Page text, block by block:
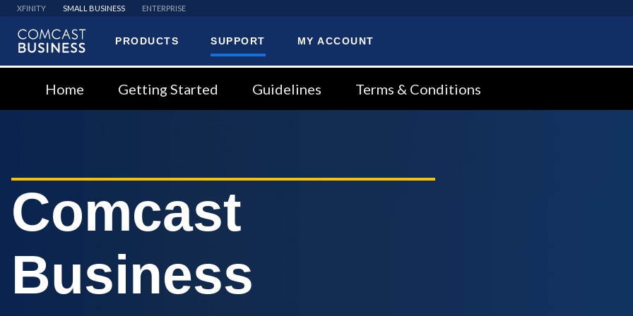
XFINITY SMALL BUSINESS ENTERPRISE
PRODUCTS SUPPORT MY ACCOUNT
Home Getting Started Guidelines Terms & Conditions
Comcast
Business